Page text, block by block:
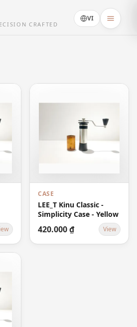
CRAFTED
VI
CASE
LEE_T Kinu Classic -
Simplicity Case - Yellow
420.000 ₫ View